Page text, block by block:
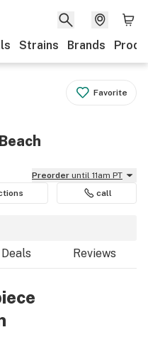
Strains Brands
Favorite
Preorder until 11am PT
call
Deals Reviews